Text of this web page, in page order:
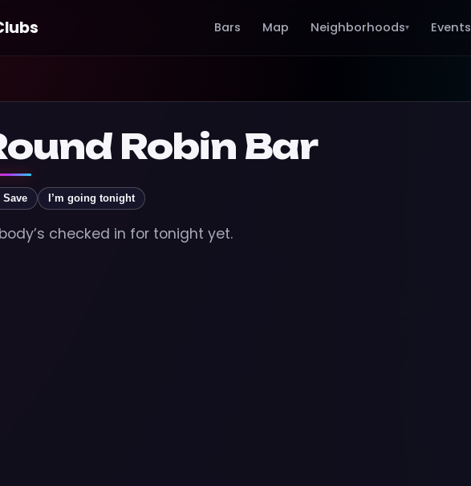
Bars Map Neighborhoods▾ Events
Robin Bar
I’m going tonight
checked in for tonight yet.